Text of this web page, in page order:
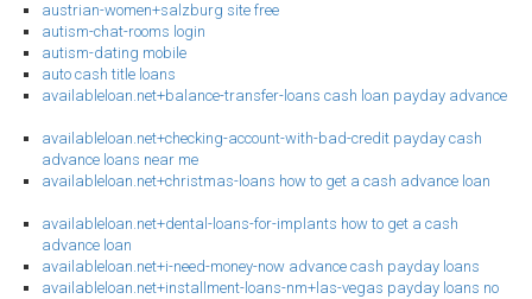
austrian-women+salzburg site free
autism-chat-rooms login
autism-dating mobile
auto cash title loans
availableloan.net+balance-transfer-loans cash loan payday advance
availableloan.net+checking-account-with-bad-credit payday cash
advance loans near me
availableloan.net+christmas-loans how to get a cash advance loan
availableloan.net+dental-loans-for-implants how to get a cash
advance loan
availableloan.net+i-need-money-now advance cash payday loans
availableloan.net+installment-loans-nm+las-vegas payday loans no